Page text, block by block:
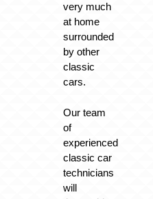
very much
at home
surrounded
by other
classic
cars.
Our team
of
experienced
classic car
technicians
will